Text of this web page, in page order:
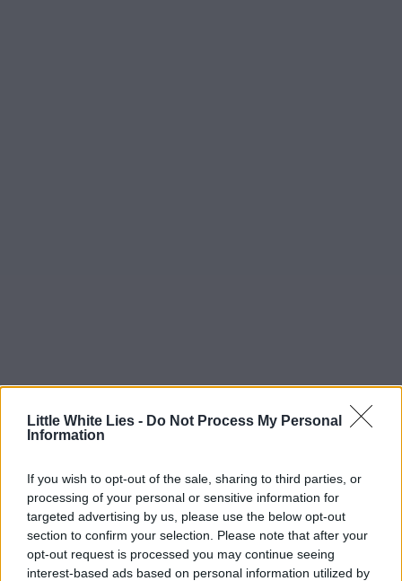
Little White Lies - Do Not Process My Personal
Information
If you wish to opt-out of the sale, sharing to third parties, or
processing of your personal or sensitive information for
targeted advertising by us, please use the below opt-out
section to confirm your selection. Please note that after your
opt-out request is processed you may continue seeing
interest-based ads based on personal information utilized by